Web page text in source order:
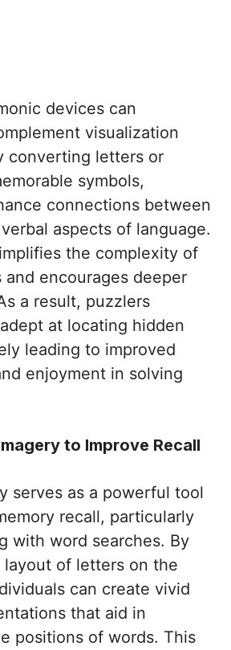
devices can
visualization
converting letters or
symbols,
connections between
aspects of language.
the complexity of
and encourages deeper
a result, puzzlers
at locating hidden
leading to improved
enjoyment in solving
to Improve Recall
serves as a powerful tool
recall, particularly
with word searches. By
of letters on the
can create vivid
that aid in
positions of words. This